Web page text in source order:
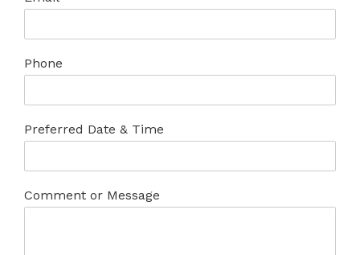
Phone
Preferred Date & Time
Comment or Message